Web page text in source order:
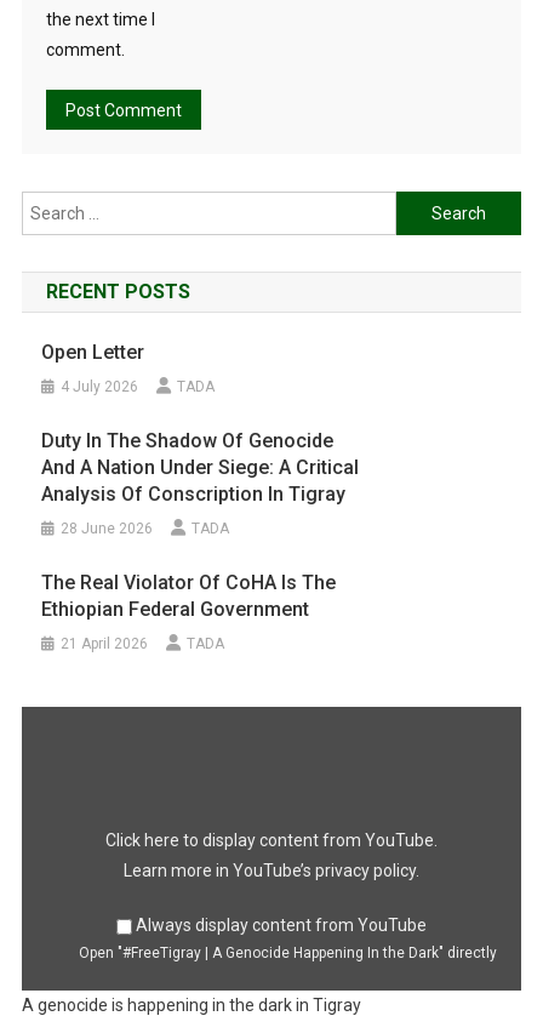
the next time I
comment.
Search
for:
RECENT POSTS
Open Letter
4 July 2026 TADA
Duty In The Shadow Of Genocide
And A Nation Under Siege: A Critical
Analysis Of Conscription In Tigray
28 June 2026 TADA
The Real Violator Of CoHA Is The
Ethiopian Federal Government
21 April 2026 TADA
Display
Click here to display content from YouTube.
Learn more in YouTube’s privacy policy.
Always display content from YouTube
Open "#FreeTigray | A Genocide Happening In the Dark" directly
A genocide is happening in the dark in Tigray